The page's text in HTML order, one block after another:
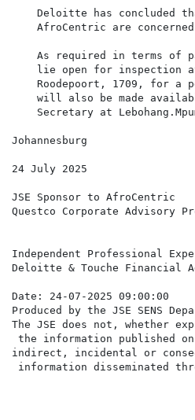
Deloitte has concluded
AfroCentric are
As required in terms of
lie open for inspection
Roodepoort, 1709, for a
will also be made
Secretary at
Johannesburg
24 July 2025
JSE Sponsor to AfroCentric
Questco Corporate Advisory
Independent Professional
Deloitte & Touche Financial
Date: 24-07-2025 09:00:00
Produced by the JSE SENS
The JSE does not, whether
the information published
indirect, incidental or